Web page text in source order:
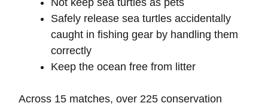
Not keep sea turtles as pets
Safely release sea turtles accidentally
caught in fishing gear by handling them
correctly
Keep the ocean free from litter
Across 15 matches, over 225 conservation